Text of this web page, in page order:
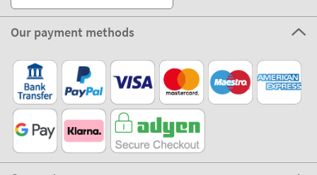
Our payment methods